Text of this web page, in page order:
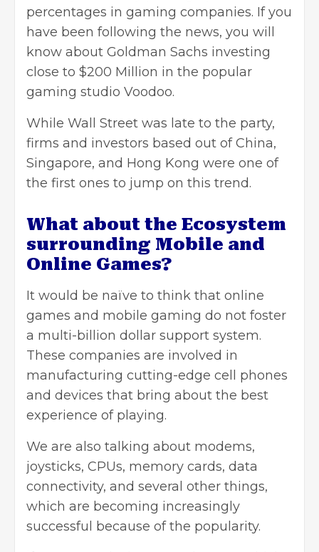
percentages in gaming companies. If you
have been following the news, you will
know about Goldman Sachs investing
close to $200 Million in the popular
gaming studio Voodoo.
While Wall Street was late to the party,
firms and investors based out of China,
Singapore, and Hong Kong were one of
the first ones to jump on this trend.
What about the Ecosystem
surrounding Mobile and
Online Games?
It would be naïve to think that online
games and mobile gaming do not foster
a multi-billion dollar support system.
These companies are involved in
manufacturing cutting-edge cell phones
and devices that bring about the best
experience of playing.
We are also talking about modems,
joysticks, CPUs, memory cards, data
connectivity, and several other things,
which are becoming increasingly
successful because of the popularity.